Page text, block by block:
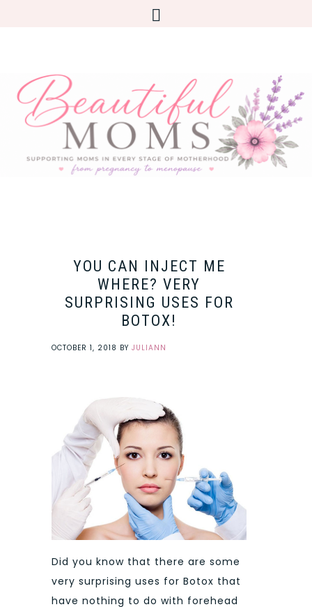
YOU CAN INJECT ME
WHERE? VERY
SURPRISING USES FOR
BOTOX!
OCTOBER 1, 2018 BY JULIANN
Did you know that there are some
very surprising uses for Botox that
have nothing to do with forehead